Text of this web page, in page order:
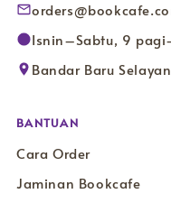
Isnin–Sabtu, 9
Bandar Baru
BANTUAN
Cara Order
Jaminan Bookcafe